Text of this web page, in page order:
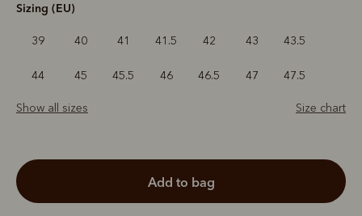
Sizing (EU)
39 40 41 41.5 42 43 43.5
44 45 45.5 46 46.5 47 47.5
Show all sizes Size chart
add to bag